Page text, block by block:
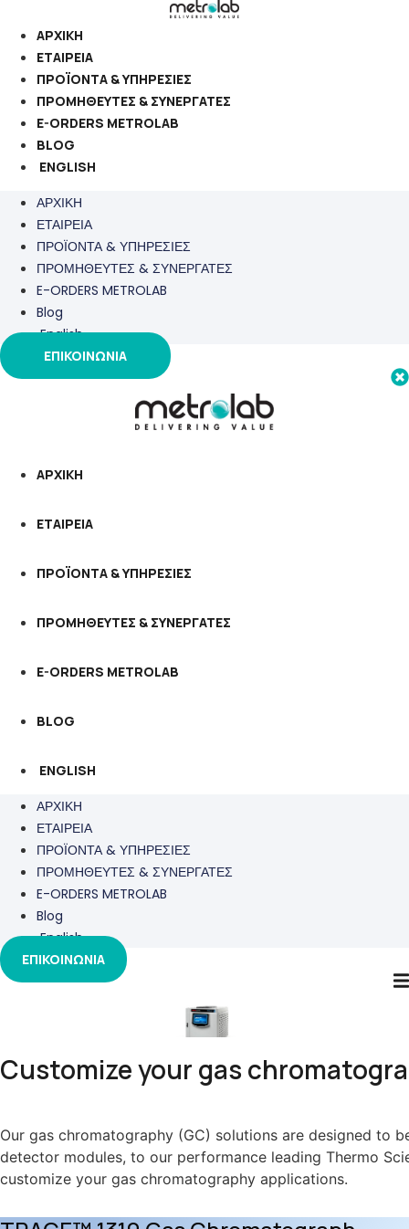
στο
περιεχόμενο
ΑΡΧΙΚΗ
ΕΤΑΙΡΕΙΑ
ΠΡΟΪΟΝΤΑ & ΥΠΗΡΕΣΙΕΣ
ΠΡΟΜΗΘΕΥΤΕΣ & ΣΥΝΕΡΓΑΤΕΣ
E-ORDERS METROLAB
BLOG
ENGLISH
ΑΡΧΙΚΗ
ΕΤΑΙΡΕΙΑ
ΠΡΟΪΟΝΤΑ & ΥΠΗΡΕΣΙΕΣ
ΠΡΟΜΗΘΕΥΤΕΣ & ΣΥΝΕΡΓΑΤΕΣ
E-ORDERS METROLAB
Blog
English
ΕΠΙΚΟΙΝΩΝΙΑ
ΑΡΧΙΚΗ
ΕΤΑΙΡΕΙΑ
ΠΡΟΪΟΝΤΑ & ΥΠΗΡΕΣΙΕΣ
ΠΡΟΜΗΘΕΥΤΕΣ & ΣΥΝΕΡΓΑΤΕΣ
E-ORDERS METROLAB
BLOG
ENGLISH
ΑΡΧΙΚΗ
ΕΤΑΙΡΕΙΑ
ΠΡΟΪΟΝΤΑ & ΥΠΗΡΕΣΙΕΣ
ΠΡΟΜΗΘΕΥΤΕΣ & ΣΥΝΕΡΓΑΤΕΣ
E-ORDERS METROLAB
Blog
English
ΕΠΙΚΟΙΝΩΝΙΑ
Customize your gas
Our gas chromatography (GC) solutions are designed to
detector modules, to our performance leading Thermo
customize your gas chromatography applications.